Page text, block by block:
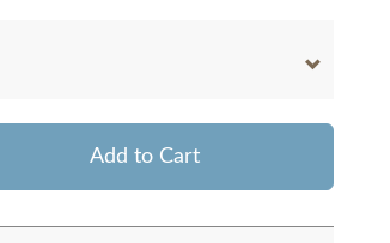
Add to Cart